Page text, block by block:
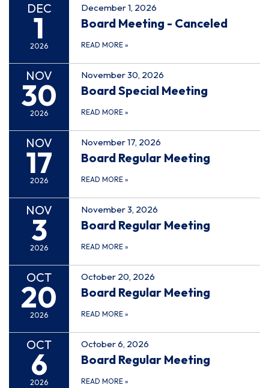
DEC
1
2026
December 1, 2026
Board Meeting - Canceled
READ MORE »
NOV
30
2026
November 30, 2026
Board Special Meeting
READ MORE »
NOV
17
2026
November 17, 2026
Board Regular Meeting
READ MORE »
NOV
3
2026
November 3, 2026
Board Regular Meeting
READ MORE »
OCT
20
2026
October 20, 2026
Board Regular Meeting
READ MORE »
OCT
6
2026
October 6, 2026
Board Regular Meeting
READ MORE »